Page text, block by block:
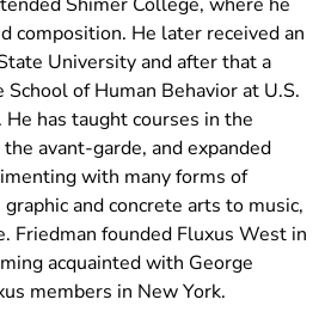
composition. He later received an
University and after that a
of Human Behavior at U.S.
has taught courses in the
avant-garde, and expanded
with many forms of
and concrete arts to music,
Friedman founded Fluxus West in
acquainted with George
members in New York.